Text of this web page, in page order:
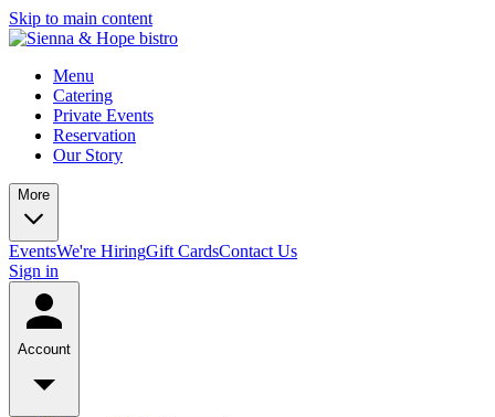
Skip to main content
Menu
Catering
Private Events
Reservation
Our Story
More
EventsWe're HiringGift CardsContact Us
Sign in
Account